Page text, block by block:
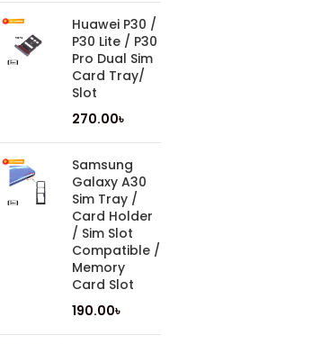
Huawei P30 /
P30 Lite / P30
Pro Dual Sim
Card Tray/
Slot
270.00৳
Samsung
Galaxy A30
Sim Tray /
Card Holder
/ Sim Slot
Compatible /
Memory
Card Slot
190.00৳